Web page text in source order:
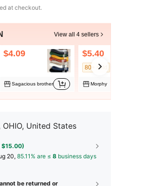
at checkout.
View all 4 sellers
$4.09
Sagacious brother
$5.40
80+ sold
Morphy
OHIO, United States
$15.00)
20, 85.11% are ≤ 8 business days
be returned or